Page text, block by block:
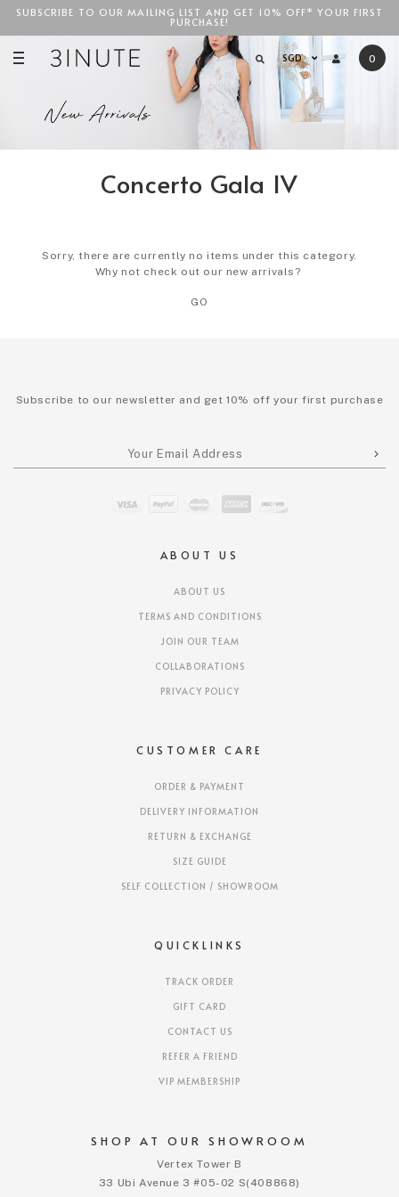
FREE STANDARD COURIER SHIPPING FOR LOCAL ORDERS
ABOVESGD$100
SUBSCRIBE TO OUR MAILING LIST AND GET 10% OFF* YOUR FIRST
PURCHASE!
SGD 0
Concerto Gala IV
Sorry, there are currently no items under this category.
Why not check out our new arrivals?
GO
SHOP AT OUR SHOWROOM
Vertex Tower B
33 Ubi Avenue 3 #05-02 S(408868)
ABOUT US
ABOUT US
TERMS AND CONDITIONS
JOIN OUR TEAM
COLLABORATIONS
PRIVACY POLICY
CUSTOMER CARE
ORDER & PAYMENT
DELIVERY INFORMATION
RETURN & EXCHANGE
SIZE GUIDE
SELF COLLECTION / SHOWROOM
QUICKLINKS
TRACK ORDER
GIFT CARD
CONTACT US
REFER A FRIEND
VIP MEMBERSHIP
Subscribe to our newsletter and get 10% off your first purchase